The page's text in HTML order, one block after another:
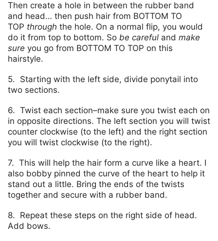
Then create a hole in between the rubber band
and head… then push hair from BOTTOM TO
TOP through the hole. On a normal flip, you would
do it from top to bottom. So be careful and make
sure you go from BOTTOM TO TOP on this
hairstyle.
5. Starting with the left side, divide ponytail into
two sections.
6. Twist each section–make sure you twist each on
in opposite directions. The left section you will twist
counter clockwise (to the left) and the right section
you will twist clockwise (to the right).
7. This will help the hair form a curve like a heart. I
also bobby pinned the curve of the heart to help it
stand out a little. Bring the ends of the twists
together and secure with a rubber band.
8. Repeat these steps on the right side of head.
Add bows.